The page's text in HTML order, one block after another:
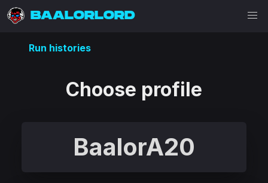
BAALORLORD
Run histories
Choose profile
BaalorA20